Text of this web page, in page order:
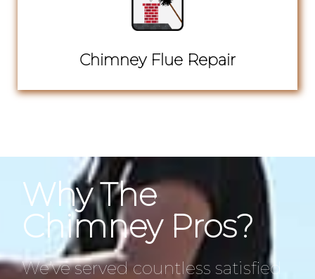
Chimney Flue Repair
Why The
Chimney Pros?
We’ve served countless satisfied